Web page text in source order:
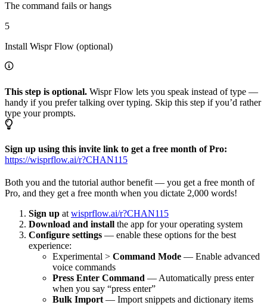
The command fails or hangs
5
Install Wispr Flow (optional)
This step is optional. Wispr Flow lets you speak instead of type —
handy if you prefer talking over typing. Skip this step if you’d rather
type your prompts.
Sign up using this invite link to get a free month of Pro:
https://wisprflow.ai/r?CHAN115
Both you and the tutorial author benefit — you get a free month of
Pro, and they get a free month when you dictate 2,000 words!
Sign up at wisprflow.ai/r?CHAN115
Download and install the app for your operating system
Configure settings — enable these options for the best
experience:
Experimental > Command Mode — Enable advanced
voice commands
Press Enter Command — Automatically press enter
when you say “press enter”
Bulk Import — Import snippets and dictionary items